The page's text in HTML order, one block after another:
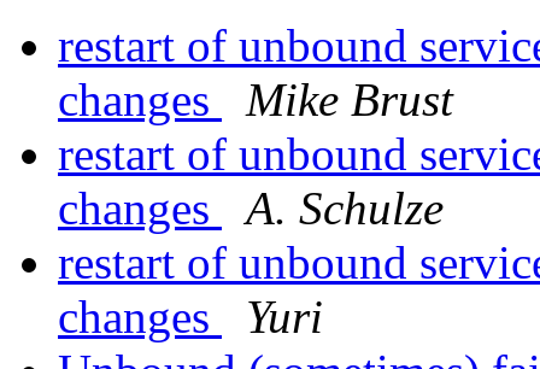
restart of unbound
changes
Mike Brust
restart of unbound
changes
A. Schulze
restart of unbound
changes
Yuri